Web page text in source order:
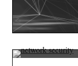
(Getty
(Getty